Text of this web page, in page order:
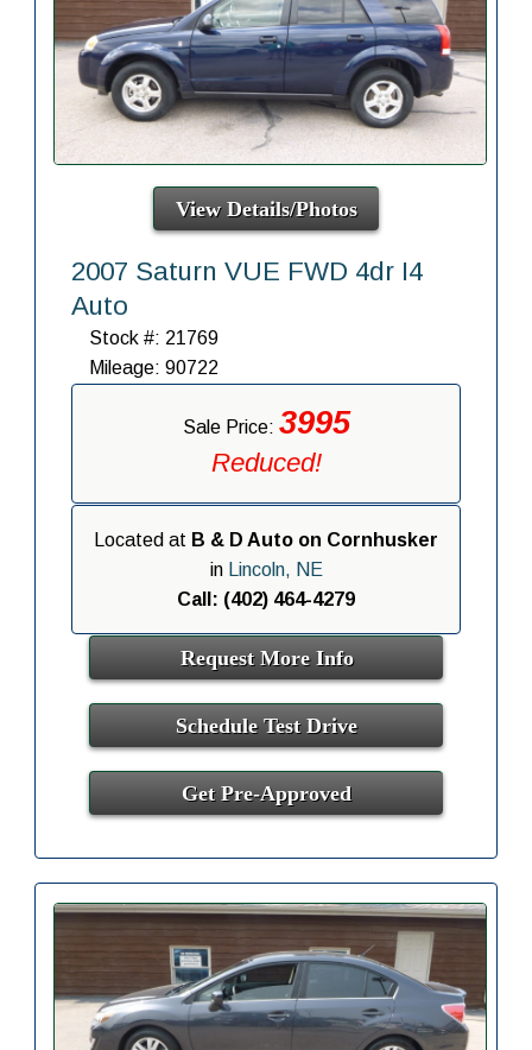
View Details/Photos
2007 Saturn VUE FWD 4dr I4
Auto
Stock #: 21769
Mileage: 90722
Sale Price: 3995
Reduced!
Located at B & D Auto on Cornhusker
in
Lincoln, NE
Call: (402) 464-4279
Request More Info
Schedule Test Drive
Get Pre-Approved